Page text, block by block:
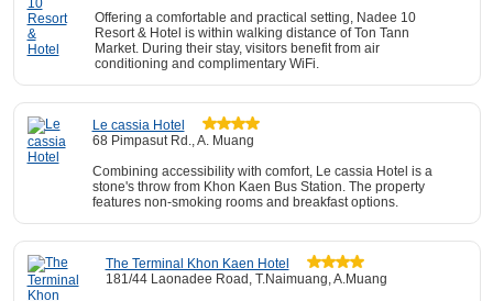
Offering a comfortable and practical setting, Nadee 10
Resort & Hotel is within walking distance of Ton Tann
Market. During their stay, visitors benefit from air
conditioning and complimentary WiFi.
Le cassia Hotel
68 Pimpasut Rd., A. Muang
Combining accessibility with comfort, Le cassia Hotel is a
stone's throw from Khon Kaen Bus Station. The property
features non-smoking rooms and breakfast options.
The Terminal Khon Kaen Hotel
181/44 Laonadee Road, T.Naimuang, A.Muang